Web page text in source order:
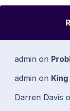
admin on
admin on
Darren Davis